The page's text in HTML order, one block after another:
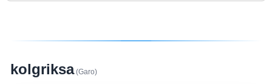
kolgriksa(Garo)